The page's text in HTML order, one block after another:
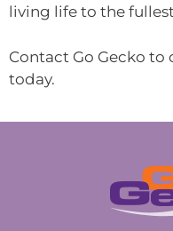
living life to the
Contact Go Gecko to
today.